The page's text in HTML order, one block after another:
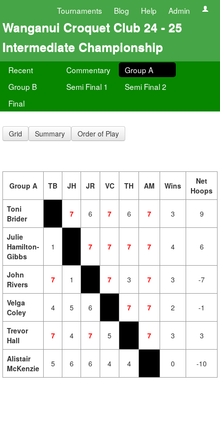
Tournaments Blog Help Admin
Wanganui Croquet Club 24 - 25
Intermediate Championship
Recent Commentary
Group A
Group B
Semi Final 1
Semi Final 2
Final
Grid Summary Order of Play
Group A TB JH JR VC TH AM Wins
Net
Hoops
Toni
Brider
7 6 7 6 7 3 9
Julie
Hamilton-
Gibbs
1 7 7 7 7 4 6
John
Rivers
7 1 7 3 7 3 -7
Velga
Coley
4 5 6 7 7 2 -1
Trevor
Hall
7 4 7 5 7 3 3
Alistair
McKenzie
5 6 6 4 4 0 -10